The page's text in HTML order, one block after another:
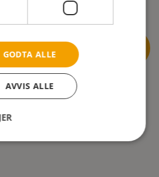
COMPLETE CLINICAL TEST
REPORT
GODTA ALLE
AVVIS ALLE